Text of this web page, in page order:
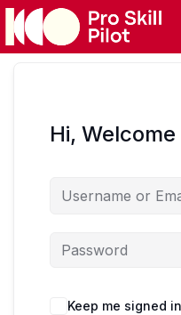
Hi,
Keep me signed in